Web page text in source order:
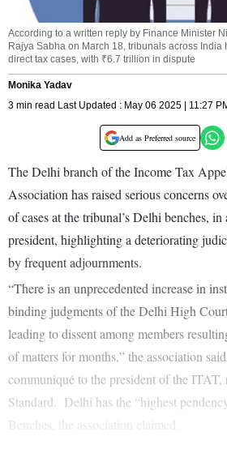
According to a written reply by Finance Minister
Rajya Sabha on March 18, tribunals across India
direct tax cases, with ₹6.7 trillion in dispute
Monika Yadav
3 min read Last Updated : May 06 2025 | 11:27
Add as Preferred source
The Delhi branch of the Income Tax
Association has raised serious concerns
of cases at the tribunal’s Delhi benches,
president, highlighting a deteriorating
by frequent adjournments.
“There is an unprecedented increase in
binding judgments of the Delhi High
leading to dissent among members
of matters for months,” the association
communiqué to the president of the
Standard. Delhi has the “highest
Benches, the association claimed.